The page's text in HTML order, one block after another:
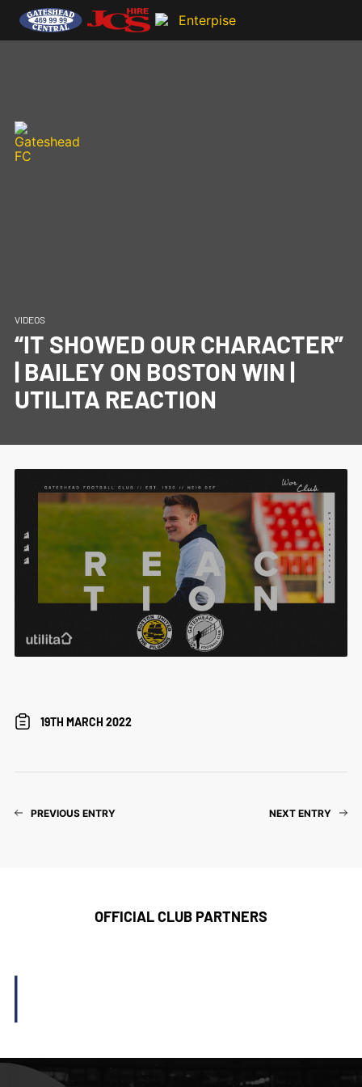
VIDEOS
“IT SHOWED OUR CHARACTER”
| BAILEY ON BOSTON WIN |
UTILITA REACTION
19TH MARCH 2022
PREVIOUS ENTRY NEXT ENTRY
OFFICIAL CLUB PARTNERS